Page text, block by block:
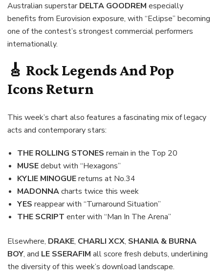
Australian superstarDELTA GOODREM especially
benefits from Eurovision exposure, with “Eclipse” becoming
one of the contest’s strongest commercial performers
internationally.
🎸 Rock Legends And Pop
Icons Return
This week’s chart also features a fascinating mix of legacy
acts and contemporary stars:
THE ROLLING STONES remain in the Top 20
MUSEdebut with “Hexagons”
KYLIE MINOGUEreturns at No.34
MADONNAcharts twice this week
YES reappear with “Turnaround Situation”
THE SCRIPT enter with “Man In The Arena”
Elsewhere, DRAKE, CHARLI XCX, SHANIA & BURNA
BOY, and LE SSERAFIM all score fresh debuts, underlining
the diversity of this week’s download landscape.